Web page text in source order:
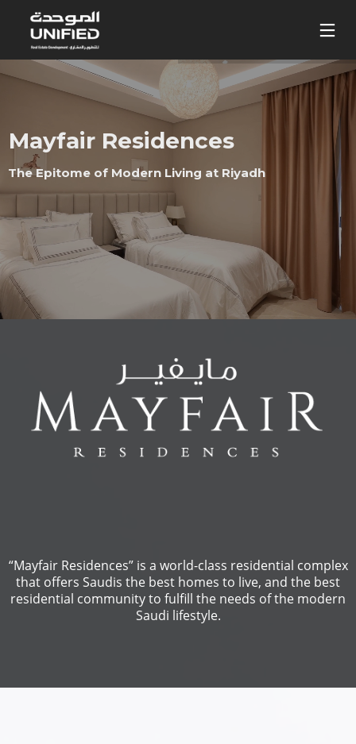
Mayfair Residences
The Epitome of Modern Living at Riyadh
“Mayfair Residences” is a world-class residential complex
that offers Saudis the best homes to live, and the best
residential community to fulfill the needs of the modern
Saudi lifestyle.